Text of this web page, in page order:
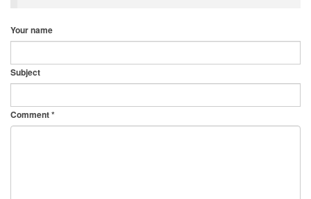
Your name
Subject
Comment*